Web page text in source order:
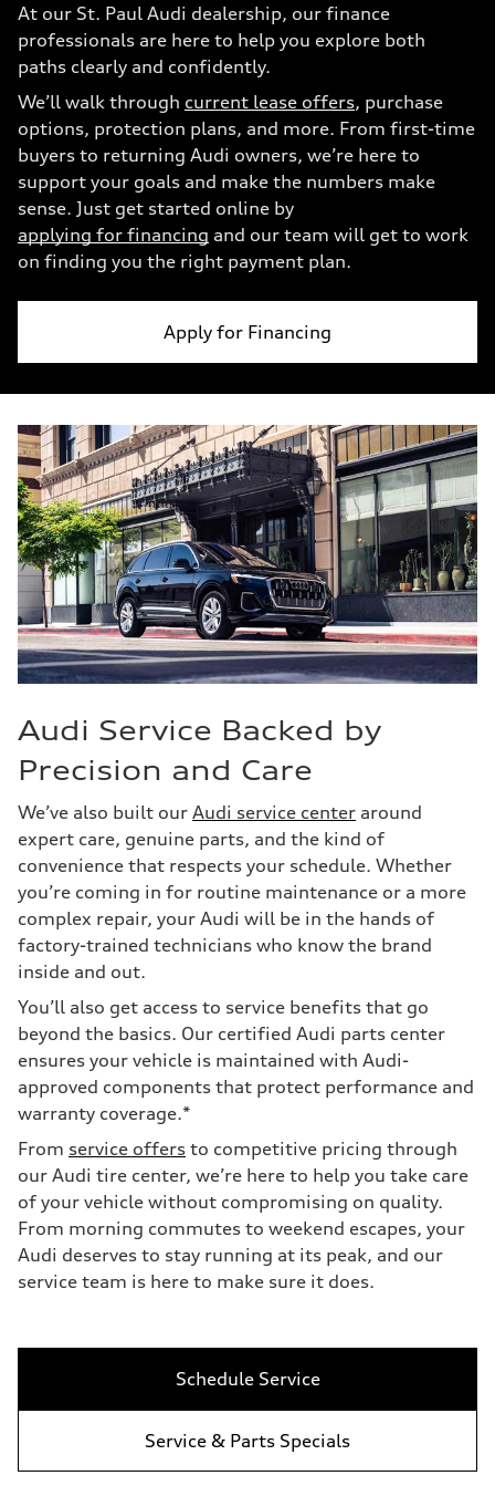
At our St. Paul Audi dealership, our finance
professionals are here to help you explore both
paths clearly and confidently.
We’ll walk through current lease offers, purchase
options, protection plans, and more. From first-time
buyers to returning Audi owners, we’re here to
support your goals and make the numbers make
sense. Just get started online by
applying for financing and our team will get to work
on finding you the right payment plan.
Apply for Financing
Audi Service Backed by
Precision and Care
We’ve also built our Audi service center around
expert care, genuine parts, and the kind of
convenience that respects your schedule. Whether
you’re coming in for routine maintenance or a more
complex repair, your Audi will be in the hands of
factory-trained technicians who know the brand
inside and out.
You’ll also get access to service benefits that go
beyond the basics. Our certified Audi parts center
ensures your vehicle is maintained with Audi-
approved components that protect performance and
warranty coverage.*
From service offers to competitive pricing through
our Audi tire center, we’re here to help you take care
of your vehicle without compromising on quality.
From morning commutes to weekend escapes, your
Audi deserves to stay running at its peak, and our
service team is here to make sure it does.
Schedule Service
Service & Parts Specials